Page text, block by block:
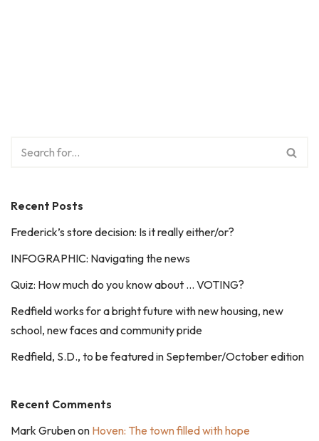
Recent Posts
Frederick’s store decision: Is it really either/or?
INFOGRAPHIC: Navigating the news
Quiz: How much do you know about … VOTING?
Redfield works for a bright future with new housing, new
school, new faces and community pride
Redfield, S.D., to be featured in September/October edition
Recent Comments
Mark Grubenon Hoven: The town filled with hope